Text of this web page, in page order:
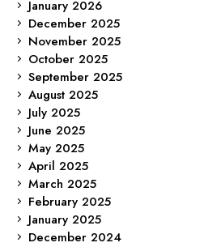
January 2026
December 2025
November 2025
October 2025
September 2025
August 2025
July 2025
June 2025
May 2025
April 2025
March 2025
February 2025
January 2025
December 2024